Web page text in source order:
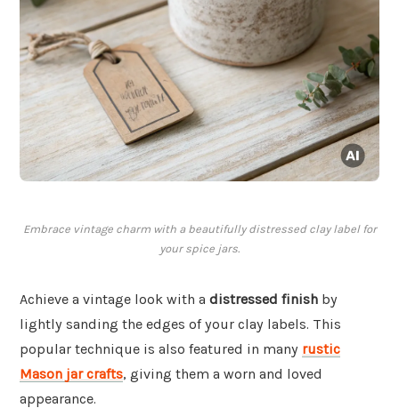
Embrace vintage charm with a beautifully distressed clay label for
your spice jars.
Achieve a vintage look with a distressed finish by
lightly sanding the edges of your clay labels. This
popular technique is also featured in many rustic
Mason jar crafts, giving them a worn and loved
appearance.